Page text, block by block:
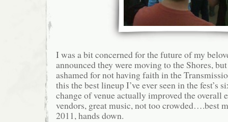
I was a bit concerned for the future of my
announced they were moving to the Shores,
ashamed for not having faith in the
this the best lineup I’ve ever seen in the fest’s
change of venue actually improved the overall
vendors, great music, not too crowded….best
2011, hands down.